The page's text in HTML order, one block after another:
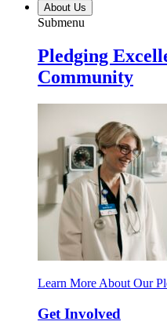
About Us
Submenu
Pledging
Community
Learn More About Our
Get Involved